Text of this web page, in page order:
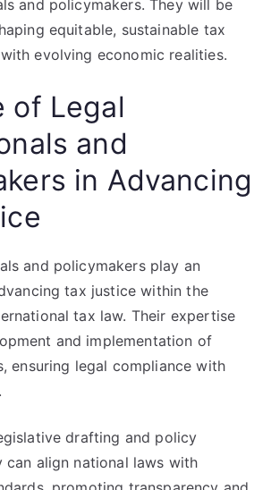
and policymakers. They will be
equitable, sustainable tax
evolving economic realities.
of Legal
and
in Advancing
and policymakers play an
tax justice within the
tax law. Their expertise
and implementation of
ensuring legal compliance with
drafting and policy
can align national laws with